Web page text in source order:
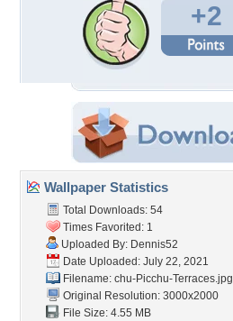
+2
Wallpaper Statistics
Total Downloads: 54
Times Favorited: 1
Uploaded By: Dennis52
Date Uploaded: July 22, 2021
Filename: chu-Picchu-Terraces.jpg
Original Resolution: 3000x2000
File Size: 4.55 MB